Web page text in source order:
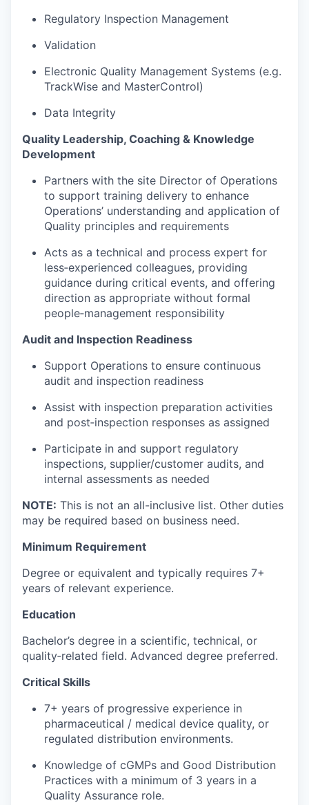
Regulatory Inspection Management
Validation
Electronic Quality Management Systems (e.g.
TrackWise and MasterControl)
Data Integrity
Quality Leadership, Coaching & Knowledge
Development
Partners with the site Director of Operations
to support training delivery to enhance
Operations’ understanding and application of
Quality principles and requirements
Acts as a technical and process expert for
less‑experienced colleagues, providing
guidance during critical events, and offering
direction as appropriate without formal
people‑management responsibility
Audit and Inspection Readiness
Support Operations to ensure continuous
audit and inspection readiness
Assist with inspection preparation activities
and post‑inspection responses as assigned
Participate in and support regulatory
inspections, supplier/customer audits, and
internal assessments as needed
NOTE: This is not an all-inclusive list. Other duties
may be required based on business need.
Minimum Requirement
Degree or equivalent and typically requires 7+
years of relevant experience.
Education
Bachelor’s degree in a scientific, technical, or
quality‑related field. Advanced degree preferred.
Critical Skills
7+ years of progressive experience in
pharmaceutical / medical device quality, or
regulated distribution environments.
Knowledge of cGMPs and Good Distribution
Practices with a minimum of 3 years in a
Quality Assurance role.